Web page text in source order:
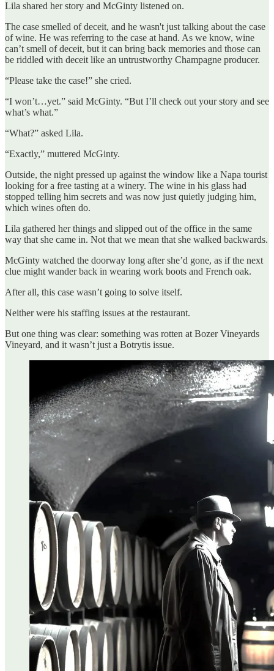
Lila shared her story and McGinty listened on.
The case smelled of deceit, and he wasn't just talking about the case
of wine. He was referring to the case at hand. As we know, wine
can’t smell of deceit, but it can bring back memories and those can
be riddled with deceit like an untrustworthy Champagne producer.
“Please take the case!” she cried.
“I won’t…yet.” said McGinty. “But I’ll check out your story and see
what’s what.”
“What?” asked Lila.
“Exactly,” muttered McGinty.
Outside, the night pressed up against the window like a Napa tourist
looking for a free tasting at a winery. The wine in his glass had
stopped telling him secrets and was now just quietly judging him,
which wines often do.
Lila gathered her things and slipped out of the office in the same
way that she came in. Not that we mean that she walked backwards.
McGinty watched the doorway long after she’d gone, as if the next
clue might wander back in wearing work boots and French oak.
After all, this case wasn’t going to solve itself.
Neither were his staffing issues at the restaurant.
But one thing was clear: something was rotten at Bozer Vineyards
Vineyard, and it wasn’t just a Botrytis issue.